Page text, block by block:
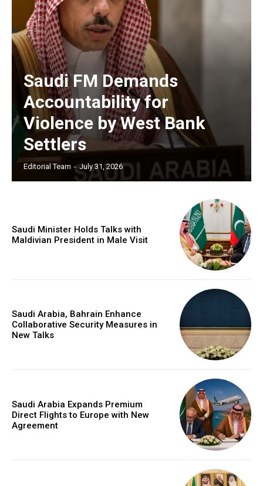
Saudi FM Demands
Accountability for
Violence by West Bank
Settlers
Editorial Team - July 31, 2026
Saudi Minister Holds Talks with
Maldivian President in Male Visit
Saudi Arabia, Bahrain Enhance
Collaborative Security Measures in
New Talks
Saudi Arabia Expands Premium
Direct Flights to Europe with New
Agreement